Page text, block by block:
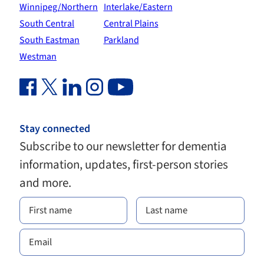
Winnipeg/Northern Interlake/Eastern
South Central
Central Plains
South Eastman
Parkland
Westman
Facebook Link (opens in new window)
Twitter Link (opens in new window)
Linkedin Link (opens in new window)
Instagram Link (opens in new window)
Youtube Link
Stay connected
Subscribe to our newsletter for dementia
information, updates, first-person stories
and more.